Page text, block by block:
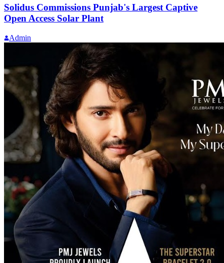
Solidus Commissions Punjab's Largest Captive
Open Access Solar Plant
Admin